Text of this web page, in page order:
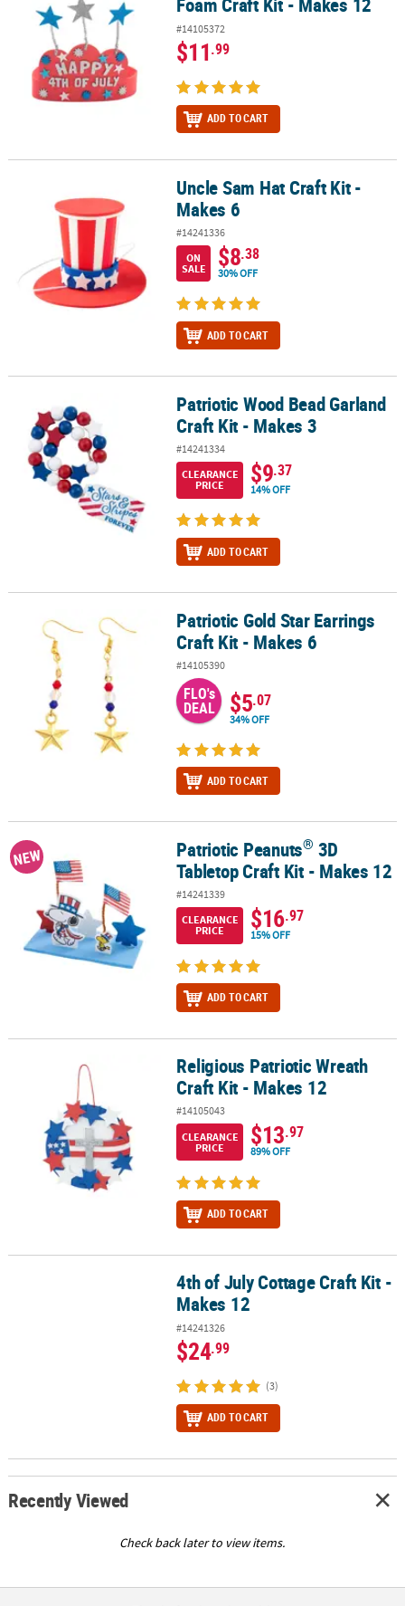
#14105372
$11.99
ADD TO CART
Uncle Sam Hat Craft Kit - Makes 6Uncle Sam Hat Craft Kit -
Makes 6
#14241336
ON
SALE
$8.38
30% OFF
ADD TO CART
Patriotic Wood Bead Garland Craft Kit - Makes 3
Patriotic Wood Bead Garland
Craft Kit - Makes 3
#14241334
CLEARANCE
PRICE
$9.37
14% OFF
ADD TO CART
Patriotic Gold Star Earrings Craft Kit - Makes 6
Patriotic Gold Star Earrings
Craft Kit - Makes 6
#14105390
FLO's
DEAL $5.07
34% OFF
ADD TO CART
Patriotic Peanuts 3D Tabletop Craft Kit - Makes 12
NEW Patriotic Peanuts® 3D
Tabletop Craft Kit - Makes 12
#14241339
CLEARANCE
PRICE
$16.97
15% OFF
ADD TO CART
Religious Patriotic Wreath Craft Kit - Makes 12
Religious Patriotic Wreath
Craft Kit - Makes 12
#14105043
CLEARANCE
PRICE
$13.97
89% OFF
ADD TO CART
4th of July Cottage Craft Kit - Makes 124th of July Cottage Craft Kit -
Makes 12
#14241326
$24.99
(3)
ADD TO CART
Recently Viewed
Check back later to view items.